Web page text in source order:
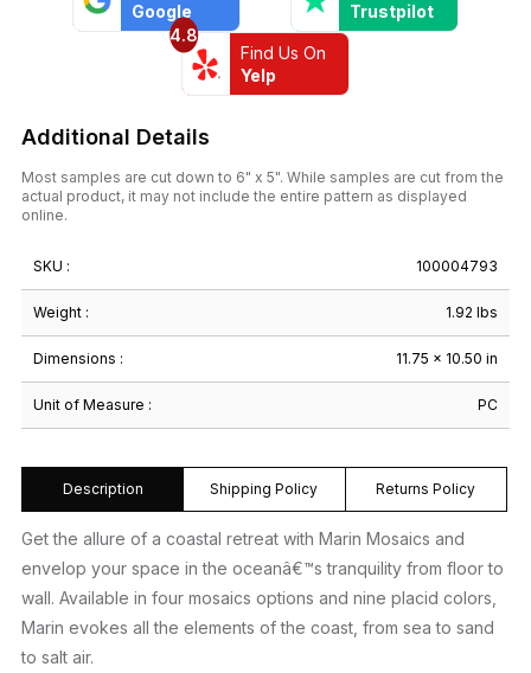
Google
Trustpilot
4.8
Find Us On
Yelp
Additional Details
Most samples are cut down to 6" x 5". While samples are cut from the
actual product, it may not include the entire pattern as displayed
online.
SKU : 100004793
Weight : 1.92 lbs
Dimensions : 11.75 × 10.50 in
Unit of Measure : PC
Description Shipping Policy Returns Policy
Get the allure of a coastal retreat with Marin Mosaics and
envelop your space in the oceanâ€™s tranquility from floor to
wall. Available in four mosaics options and nine placid colors,
Marin evokes all the elements of the coast, from sea to sand
to salt air.